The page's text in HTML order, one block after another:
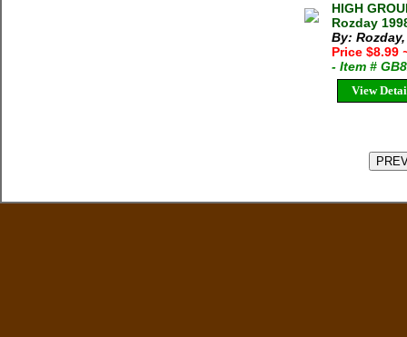
HIGH
Rozday
By:
Price $8.99
- Item #
View